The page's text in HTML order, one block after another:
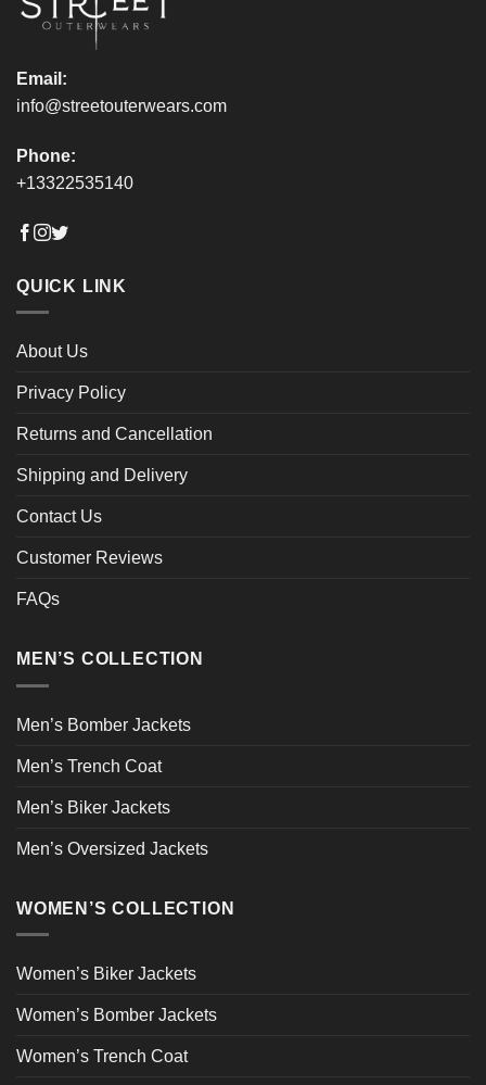
product
page
Email:
info@streetouterwears.com
Phone:
+13322535140
QUICK LINK
About Us
Privacy Policy
Returns and Cancellation
Shipping and Delivery
Contact Us
Customer Reviews
FAQs
MEN’S COLLECTION
Men’s Bomber Jackets
Men’s Trench Coat
Men’s Biker Jackets
Men’s Oversized Jackets
WOMEN’S COLLECTION
Women’s Biker Jackets
Women’s Bomber Jackets
Women’s Trench Coat